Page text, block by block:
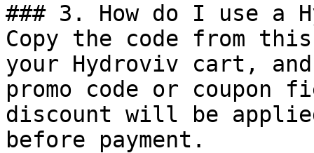
### 3. How do I use a
Copy the code from
your Hydroviv cart,
promo code or coupon
discount will be
before payment.